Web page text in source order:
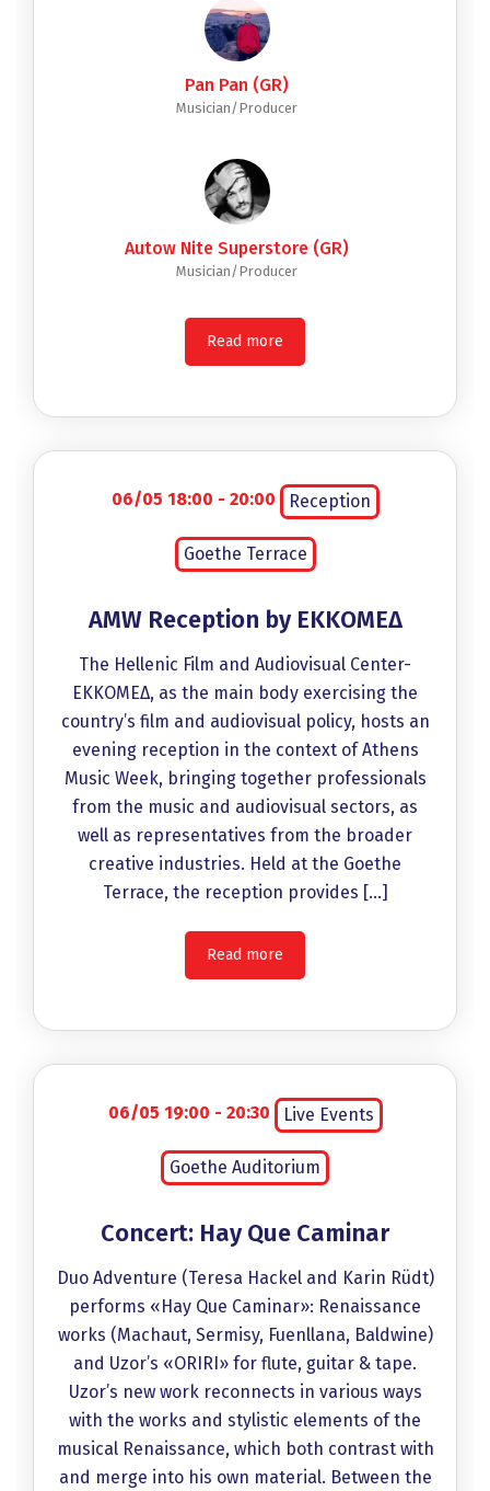
Pan Pan (GR)
Musician/Producer
Autow Nite Superstore (GR)
Musician/Producer
Read more
06/05 18:00 - 20:00 Reception
Goethe Terrace
AMW Reception by EKKOMEΔ
The Hellenic Film and Audiovisual Center-
EKKOMEΔ, as the main body exercising the
country’s film and audiovisual policy, hosts an
evening reception in the context of Athens
Music Week, bringing together professionals
from the music and audiovisual sectors, as
well as representatives from the broader
creative industries. Held at the Goethe
Terrace, the reception provides […]
Read more
06/05 19:00 - 20:30 Live Events
Goethe Auditorium
Concert: Hay Que Caminar
Duo Adventure (Teresa Hackel and Karin Rüdt)
performs «Hay Que Caminar»: Renaissance
works (Machaut, Sermisy, Fuenllana, Baldwine)
and Uzor’s «ORIRI» for flute, guitar & tape.
Uzor’s new work reconnects in various ways
with the works and stylistic elements of the
musical Renaissance, which both contrast with
and merge into his own material. Between the